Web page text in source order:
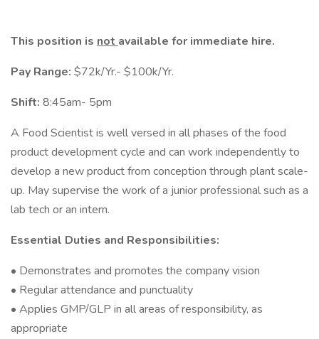
This position is not available for immediate hire.
Pay Range: $72k/Yr.- $100k/Yr.
Shift: 8:45am- 5pm
A Food Scientist is well versed in all phases of the food
product development cycle and can work independently to
develop a new product from conception through plant scale-
up. May supervise the work of a junior professional such as a
lab tech or an intern.
Essential Duties and Responsibilities:
• Demonstrates and promotes the company vision
• Regular attendance and punctuality
• Applies GMP/GLP in all areas of responsibility, as
appropriate